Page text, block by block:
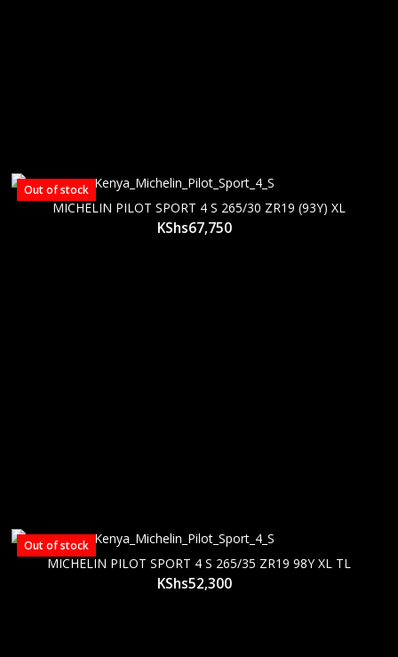
Out of stock
MICHELIN PILOT SPORT 4 S 265/30 ZR19 (93Y) XL
KShs67,750
Out of stock
MICHELIN PILOT SPORT 4 S 265/35 ZR19 98Y XL TL
KShs52,300